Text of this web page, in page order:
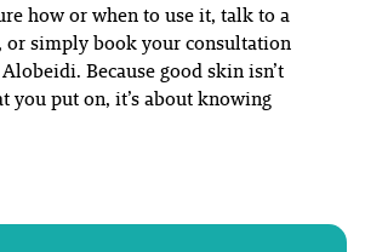
how or when to use it, talk to a
or simply book your consultation
Because good skin isn’t
you put on, it’s about knowing